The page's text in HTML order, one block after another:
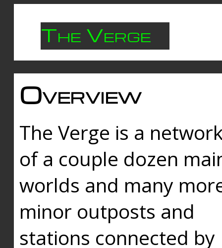
The Verge
Overview
The Verge is a
of a couple dozen
worlds and many
minor outposts and
stations connected by